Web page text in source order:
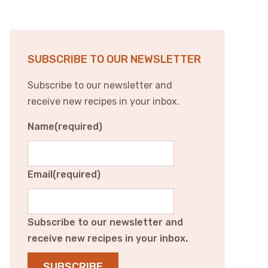
SUBSCRIBE TO OUR NEWSLETTER
Subscribe to our newsletter and
receive new recipes in your inbox.
Name(required)
Email(required)
Subscribe to our newsletter and
receive new recipes in your inbox.